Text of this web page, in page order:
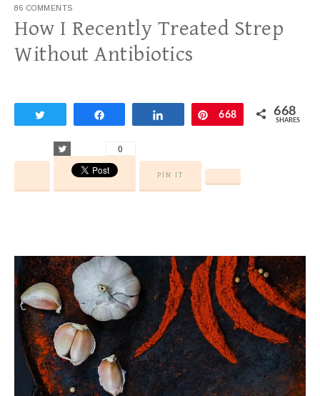
86 COMMENTS
How I Recently Treated Strep
Without Antibiotics
Share Pin
668 668
SHARES
0
PIN IT